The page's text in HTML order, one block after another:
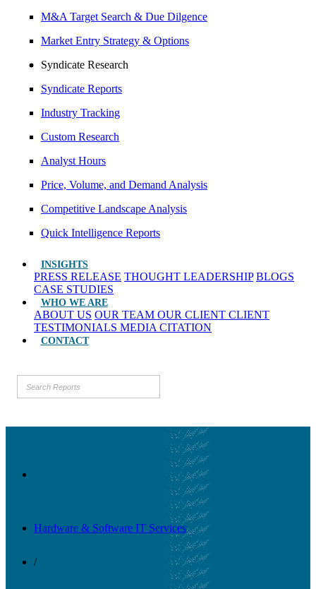
M&A Target Search & Due Dilgence
Market Entry Strategy & Options
Syndicate Research
Syndicate Reports
Industry Tracking
Custom Research
Analyst Hours
Price, Volume, and Demand Analysis
Competitive Landscape Analysis
Quick Intelligence Reports
INSIGHTS
PRESS RELEASE THOUGHT LEADERSHIP BLOGS
CASE STUDIES
WHO WE ARE
ABOUT US OUR TEAM OUR CLIENT CLIENT
TESTIMONIALS MEDIA CITATION
CONTACT
Hardware & Software IT Services
/